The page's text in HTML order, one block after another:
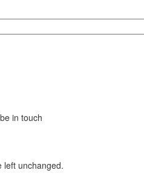
in touch
left unchanged.